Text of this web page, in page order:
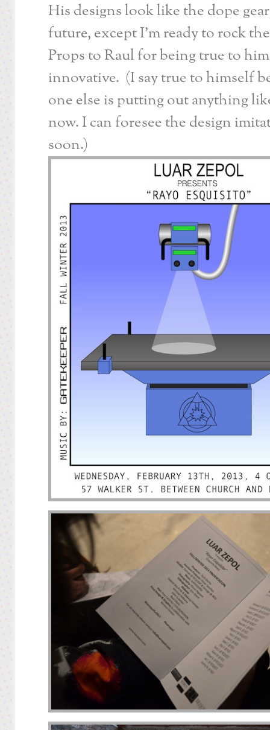
His designs look like the dope
future, except I’m ready to rock
Props to Raul for being true to
innovative. (I say true to himself
one else is putting out anything
now. I can foresee the design
soon.)